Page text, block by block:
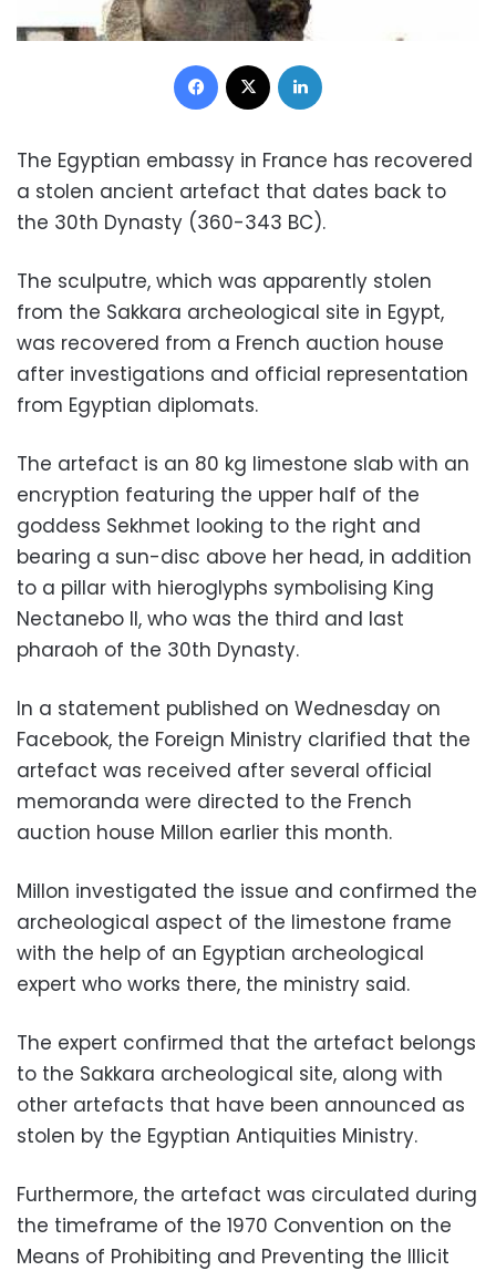
Facebook
The Egyptian embassy in France has recovered
a stolen ancient artefact that dates back to
the 30th Dynasty (360-343 BC).
The sculputre, which was apparently stolen
from the Sakkara archeological site in Egypt,
was recovered from a French auction house
after investigations and official representation
from Egyptian diplomats.
The artefact is an 80 kg limestone slab with an
encryption featuring the upper half of the
goddess Sekhmet looking to the right and
bearing a sun-disc above her head, in addition
to a pillar with hieroglyphs symbolising King
Nectanebo II, who was the third and last
pharaoh of the 30th Dynasty.
In a statement published on Wednesday on
Facebook, the Foreign Ministry clarified that the
artefact was received after several official
memoranda were directed to the French
auction house Millon earlier this month.
Millon investigated the issue and confirmed the
archeological aspect of the limestone frame
with the help of an Egyptian archeological
expert who works there, the ministry said.
The expert confirmed that the artefact belongs
to the Sakkara archeological site, along with
other artefacts that have been announced as
stolen by the Egyptian Antiquities Ministry.
Furthermore, the artefact was circulated during
the timeframe of the 1970 Convention on the
Means of Prohibiting and Preventing the Illicit